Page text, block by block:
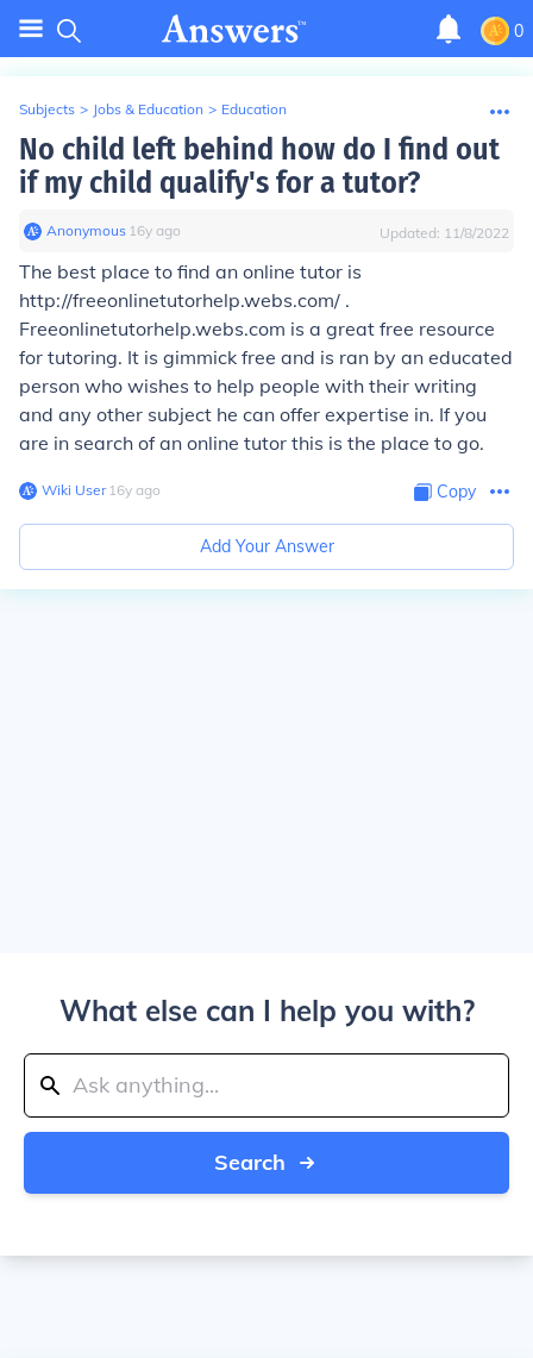
0
Subjects > Jobs & Education > Education
No child left behind how do I find out
if my child qualify's for a tutor?
Anonymous∙ 16y ago Updated: 11/8/2022
The best place to find an online tutor is
http://freeonlinetutorhelp.webs.com/ .
Freeonlinetutorhelp.webs.com is a great free resource
for tutoring. It is gimmick free and is ran by an educated
person who wishes to help people with their writing
and any other subject he can offer expertise in. If you
are in search of an online tutor this is the place to go.
Wiki User∙16y ago Copy
Add Your Answer
What else can I help you with?
Search